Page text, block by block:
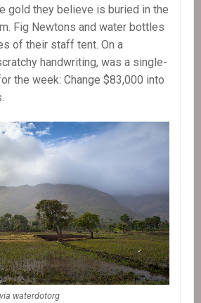
gold they believe is buried in the
Fig Newtons and water bottles
of their staff tent. On a
handwriting, was a single-
the week: Change $83,000 into
waterdotorg